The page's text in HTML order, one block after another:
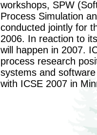
workshops, SPW
Process Simulation
conducted jointly for
2006. In reaction to
will happen in 2007.
process research
systems and
with ICSE 2007 in